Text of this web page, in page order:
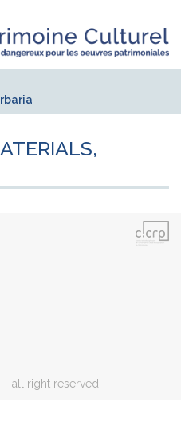
all right reserved